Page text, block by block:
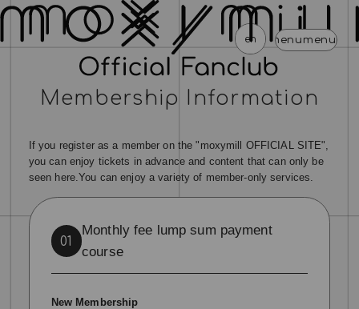
en
menu menu menu menu
newsschedule profile videodiscography
official store
join login
blogmoviephotospecial
Membership Information
If you register as a member on the "moxymill OFFICIAL SITE",
you can enjoy tickets in advance and content that can only be
seen here.You can enjoy a variety of member-only services.
01
Monthly fee lump sum payment
course
New Membership